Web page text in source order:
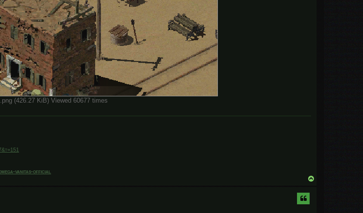
(426.27 KiB) Viewed 60677 times
vanitas-official